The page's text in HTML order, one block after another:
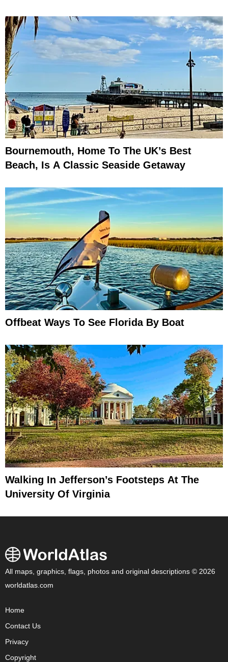
Bournemouth, Home To The UK’s Best
Beach, Is A Classic Seaside Getaway
Offbeat Ways To See Florida By Boat
Walking In Jefferson’s Footsteps At The
University Of Virginia
All maps, graphics, flags, photos and original descriptions © 2026
worldatlas.com
Home
Contact Us
Privacy
Copyright